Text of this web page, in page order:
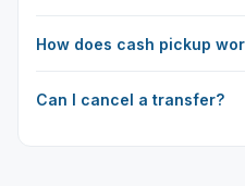
How does cash pickup
Can I cancel a transfer?